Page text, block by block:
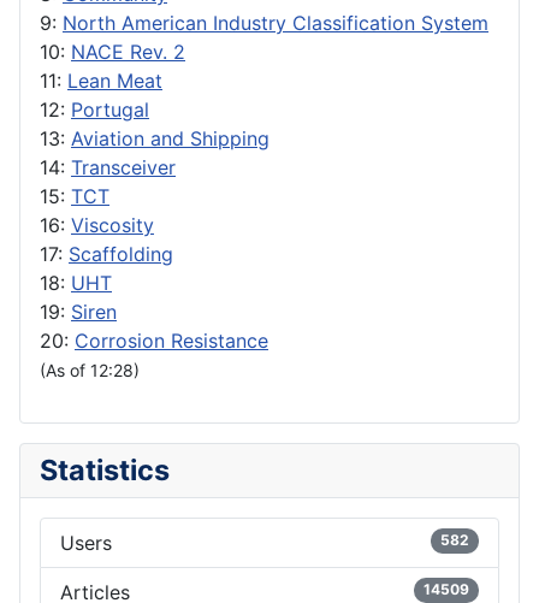
9: North American Industry Classification System
10: NACE Rev. 2
11: Lean Meat
12: Portugal
13: Aviation and Shipping
14: Transceiver
15: TCT
16: Viscosity
17: Scaffolding
18: UHT
19: Siren
20: Corrosion Resistance
(As of 12:28)
Statistics
Users 582
Articles 14509